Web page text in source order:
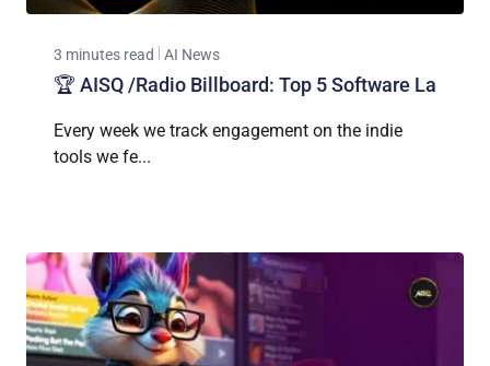
3 minutes read AI News
🏆 AISQ /Radio Billboard: Top 5 Software La
Every week we track engagement on the indie
tools we fe...